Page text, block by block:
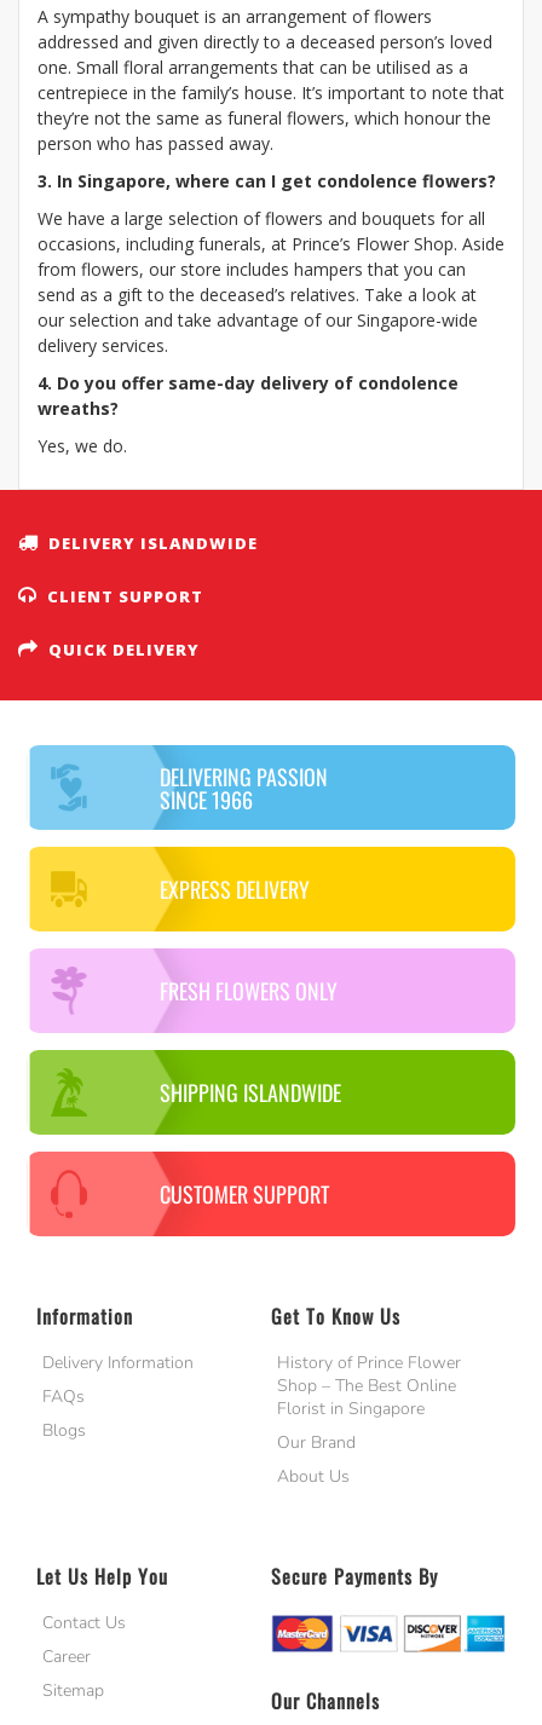
A sympathy bouquet is an arrangement of flowers
addressed and given directly to a deceased person’s loved
one. Small floral arrangements that can be utilised as a
centrepiece in the family’s house. It’s important to note that
they’re not the same as funeral flowers, which honour the
person who has passed away.
3. In Singapore, where can I get condolence flowers?
We have a large selection of flowers and bouquets for all
occasions, including funerals, at Prince’s Flower Shop. Aside
from flowers, our store includes hampers that you can
send as a gift to the deceased’s relatives. Take a look at
our selection and take advantage of our Singapore-wide
delivery services.
4. Do you offer same-day delivery of condolence
wreaths?
Yes, we do.
DELIVERY ISLANDWIDE
CLIENT SUPPORT
QUICK DELIVERY
DELIVERING PASSION
SINCE 1966
EXPRESS DELIVERY
FRESH FLOWERS ONLY
SHIPPING ISLANDWIDE
CUSTOMER SUPPORT
Information
Delivery Information
FAQs
Blogs
Get To Know Us
History of Prince Flower
Shop – The Best Online
Florist in Singapore
Our Brand
About Us
Let Us Help You
Contact Us
Career
Sitemap
Secure Payments By
Our Channels